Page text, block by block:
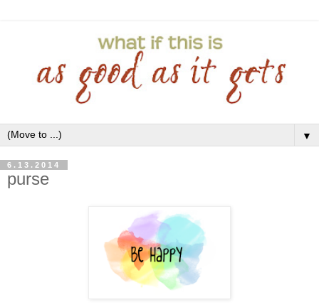
▼
6.13.2014
purse